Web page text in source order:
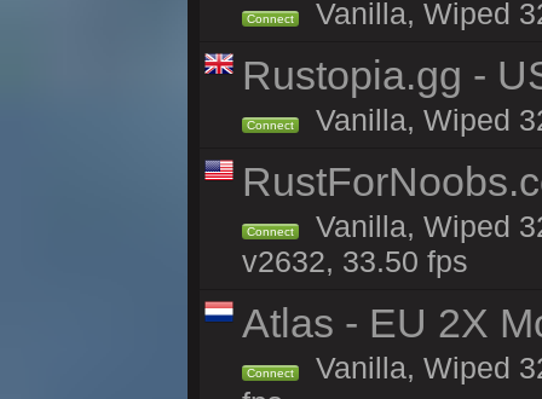
Connect Vanilla, Wiped
Rustopia.gg -
Connect Vanilla, Wiped
Connect
Vanilla, Wiped
v2632, 33.50 fps
Atlas - EU 2X
Connect
Vanilla, Wiped